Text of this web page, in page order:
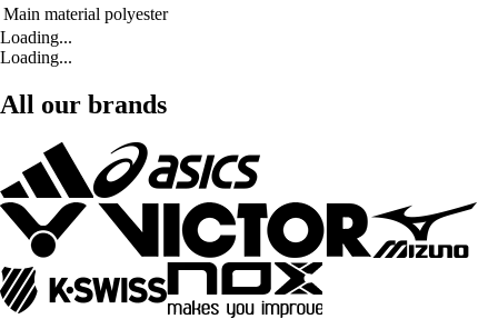
Main material polyester
Loading...
Loading...
All our brands